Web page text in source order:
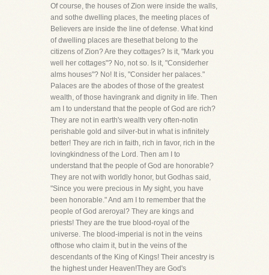
Of course, the houses of Zion were inside the walls,
and sothe dwelling places, the meeting places of
Believers are inside the line of defense. What kind
of dwelling places are thesethat belong to the
citizens of Zion? Are they cottages? Is it, "Mark you
well her cottages"? No, not so. Is it, "Considerher
alms houses"? No! It is, "Consider her palaces."
Palaces are the abodes of those of the greatest
wealth, of those havingrank and dignity in life. Then
am I to understand that the people of God are rich?
They are not in earth's wealth very often-notin
perishable gold and silver-but in what is infinitely
better! They are rich in faith, rich in favor, rich in the
lovingkindness of the Lord. Then am I to
understand that the people of God are honorable?
They are not with worldly honor, but Godhas said,
"Since you were precious in My sight, you have
been honorable." And am I to remember that the
people of God areroyal? They are kings and
priests! They are the true blood-royal of the
universe. The blood-imperial is not in the veins
ofthose who claim it, but in the veins of the
descendants of the King of Kings! Their ancestry is
the highest under Heaven!They are God's